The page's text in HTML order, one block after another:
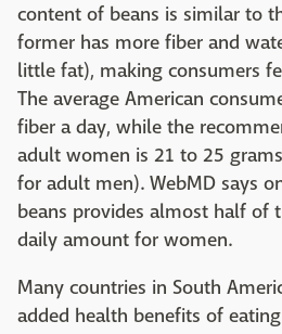
content of beans is similar to
former has more fiber and
little fat), making consumers
The average American
fiber a day, while the
adult women is 21 to 25
for adult men). WebMD says
beans provides almost half of
daily amount for women.
Many countries in South
added health benefits of